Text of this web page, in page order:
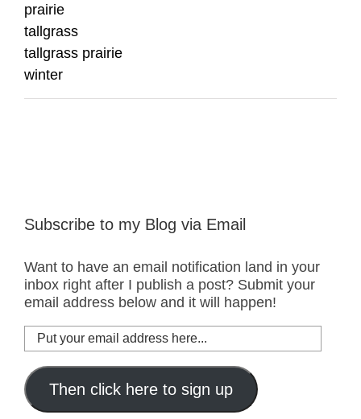
prairie
tallgrass
tallgrass prairie
winter
Subscribe to my Blog via Email
Want to have an email notification land in your
inbox right after I publish a post? Submit your
email address below and it will happen!
Put
your
email
address
here...
Then click here to sign up